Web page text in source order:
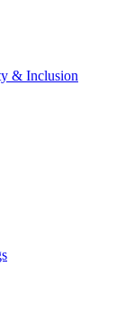
& Inclusion